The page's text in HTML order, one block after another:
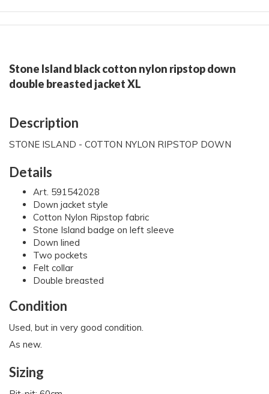
Stone Island black cotton nylon ripstop down
double breasted jacket XL
Description
STONE ISLAND - COTTON NYLON RIPSTOP DOWN
Details
Art. 591542028
Down jacket style
Cotton Nylon Ripstop fabric
Stone Island badge on left sleeve
Down lined
Two pockets
Felt collar
Double breasted
Condition
Used, but in very good condition.
As new.
Sizing